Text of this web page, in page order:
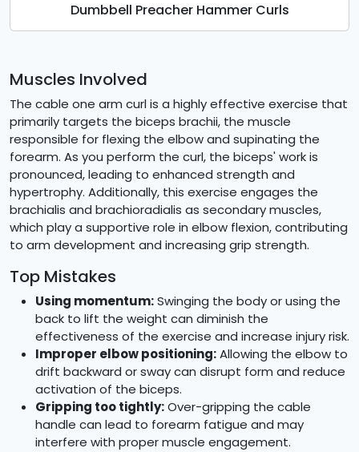
Dumbbell Preacher Hammer Curls
Muscles Involved
The cable one arm curl is a highly effective exercise that
primarily targets the biceps brachii, the muscle
responsible for flexing the elbow and supinating the
forearm. As you perform the curl, the biceps' work is
pronounced, leading to enhanced strength and
hypertrophy. Additionally, this exercise engages the
brachialis and brachioradialis as secondary muscles,
which play a supportive role in elbow flexion, contributing
to arm development and increasing grip strength.
Top Mistakes
Using momentum:Swinging the body or using the
back to lift the weight can diminish the
effectiveness of the exercise and increase injury risk.
Improper elbow positioning:Allowing the elbow to
drift backward or sway can disrupt form and reduce
activation of the biceps.
Gripping too tightly:Over-gripping the cable
handle can lead to forearm fatigue and may
interfere with proper muscle engagement.